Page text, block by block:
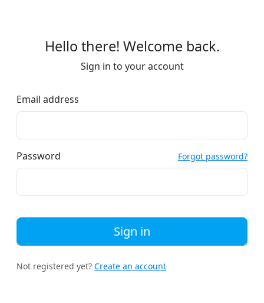
Hello there! Welcome back.
Sign in to your account
Email address
Password Forgot password?
Sign in
Not registered yet? Create an account